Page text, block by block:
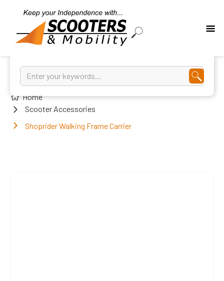
Home
Scooter Accessories
Shoprider Walking Frame Carrier